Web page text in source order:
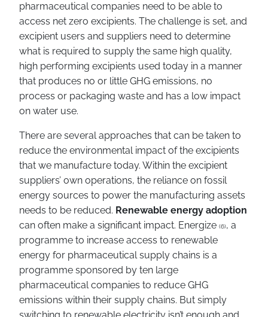
pharmaceutical companies need to be able to
access net zero excipients. The challenge is set, and
excipient users and suppliers need to determine
what is required to supply the same high quality,
high performing excipients used today in a manner
that produces no or little GHG emissions, no
process or packaging waste and has a low impact
on water use.
There are several approaches that can be taken to
reduce the environmental impact of the excipients
that we manufacture today. Within the excipient
suppliers’ own operations, the reliance on fossil
energy sources to power the manufacturing assets
needs to be reduced. Renewable energy adoption
can often make a significant impact. Energize (6), a
programme to increase access to renewable
energy for pharmaceutical supply chains is a
programme sponsored by ten large
pharmaceutical companies to reduce GHG
emissions within their supply chains. But simply